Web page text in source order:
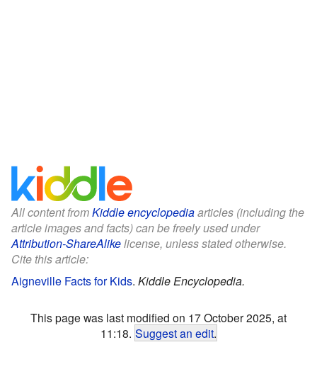
All content fromKiddle encyclopediaarticles (including the
article images and facts) can be freely used under
Attribution-ShareAlikelicense, unless stated otherwise.
Cite this article:
Aigneville Facts for Kids. Kiddle Encyclopedia.
This page was last modified on 17 October 2025, at
11:18. Suggest an edit.